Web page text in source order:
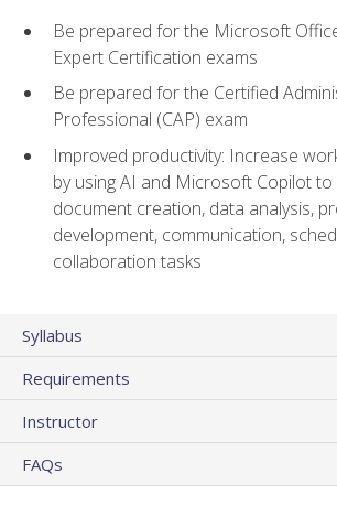
Be prepared for the Microsoft
Expert Certification exams
Be prepared for the Certified
Professional (CAP) exam
Improved productivity: Increase
by using AI and Microsoft Copilot
document creation, data analysis,
development, communication,
collaboration tasks
Syllabus
Requirements
Instructor
FAQs